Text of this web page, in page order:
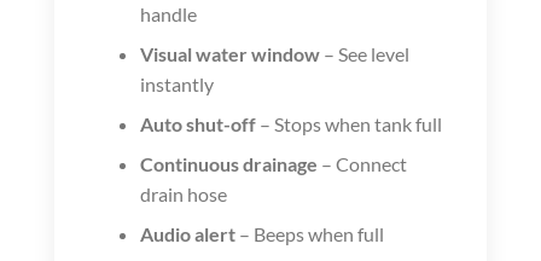
handle
Visual water window– See level
instantly
Auto shut-off– Stops when tank full
Continuous drainage – Connect
drain hose
Audio alert– Beeps when full